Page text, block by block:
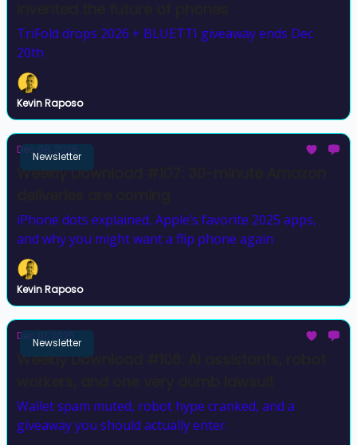
TriFold drops 2026 + BLUETTI giveaway ends Dec
20th
Kevin Raposo
Newsletter
Dec 08, 2025
Weekly Download #107: 30-minute Amazon
iPhone dots explained, Apple’s favorite 2025 apps,
and why you might want a flip phone again
Kevin Raposo
Newsletter
Dec 01, 2025
Weekly Download #106: AI assistants, robot
Wallet spam muted, robot hype cranked, and a
giveaway you should actually enter.